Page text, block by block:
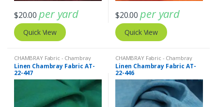
$20.00 per yard
Quick View
$20.00 per yard
Quick View
CHAMBRAY Fabric - Chambray
solids - Chambray stripes , Linen
Fabric - Linen Plaid - Linen Stripes
Linen Chambray Fabric AT-
22-447
CHAMBRAY Fabric - Chambray
solids - Chambray stripes , Linen
Fabric - Linen Plaid - Linen Stripes
Linen Chambray Fabric AT-
22-446